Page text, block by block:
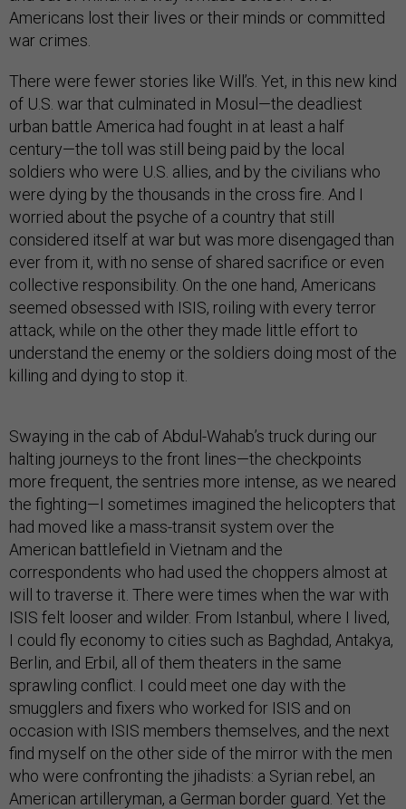
Americans lost their lives or their minds or committed
war crimes.
There were fewer stories like Will’s. Yet, in this new kind
of U.S. war that culminated in Mosul—the deadliest
urban battle America had fought in at least a half
century—the toll was still being paid by the local
soldiers who were U.S. allies, and by the civilians who
were dying by the thousands in the cross fire. And I
worried about the psyche of a country that still
considered itself at war but was more disengaged than
ever from it, with no sense of shared sacrifice or even
collective responsibility. On the one hand, Americans
seemed obsessed with ISIS, roiling with every terror
attack, while on the other they made little effort to
understand the enemy or the soldiers doing most of the
killing and dying to stop it.
Swaying in the cab of Abdul-Wahab’s truck during our
halting journeys to the front lines—the checkpoints
more frequent, the sentries more intense, as we neared
the fighting—I sometimes imagined the helicopters that
had moved like a mass-transit system over the
American battlefield in Vietnam and the
correspondents who had used the choppers almost at
will to traverse it. There were times when the war with
ISIS felt looser and wilder. From Istanbul, where I lived,
I could fly economy to cities such as Baghdad, Antakya,
Berlin, and Erbil, all of them theaters in the same
sprawling conflict. I could meet one day with the
smugglers and fixers who worked for ISIS and on
occasion with ISIS members themselves, and the next
find myself on the other side of the mirror with the men
who were confronting the jihadists: a Syrian rebel, an
American artilleryman, a German border guard. Yet the